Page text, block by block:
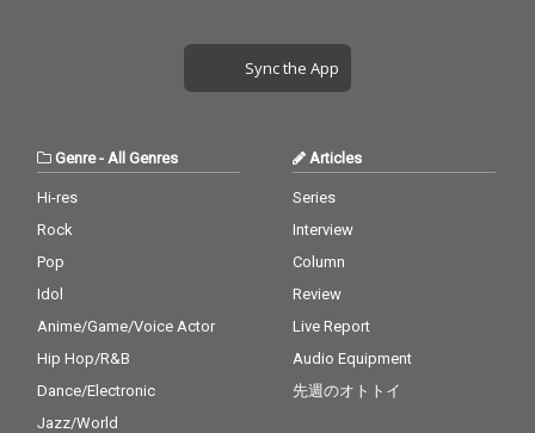
Sync the App
Genre- All Genres
Hi-res
Rock
Pop
Idol
Anime/Game/Voice Actor
Hip Hop/R&B
Dance/Electronic
Jazz/World
Articles
Series
Interview
Column
Review
Live Report
Audio Equipment
先週のオトトイ